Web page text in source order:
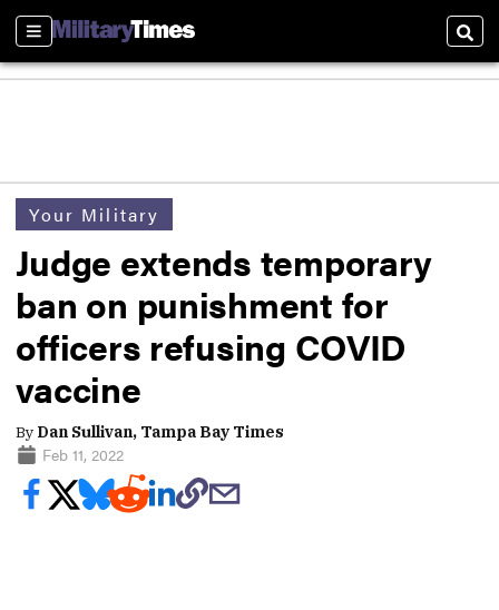
Sections
Your Military
Judge extends temporary
ban on punishment for
officers refusing COVID
vaccine
By Dan Sullivan, Tampa Bay Times
Feb 11, 2022